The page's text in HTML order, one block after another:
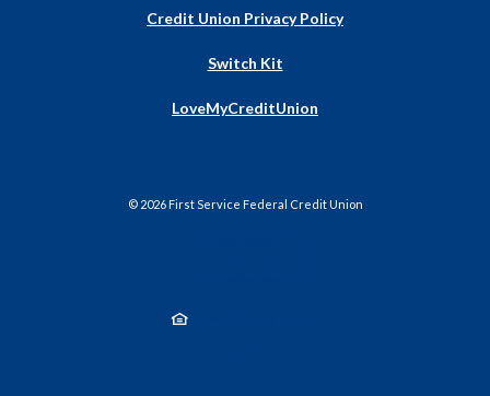
Credit Union Privacy Policy
Switch Kit
LoveMyCreditUnion
Window)
© 2026First Service Federal Credit Union